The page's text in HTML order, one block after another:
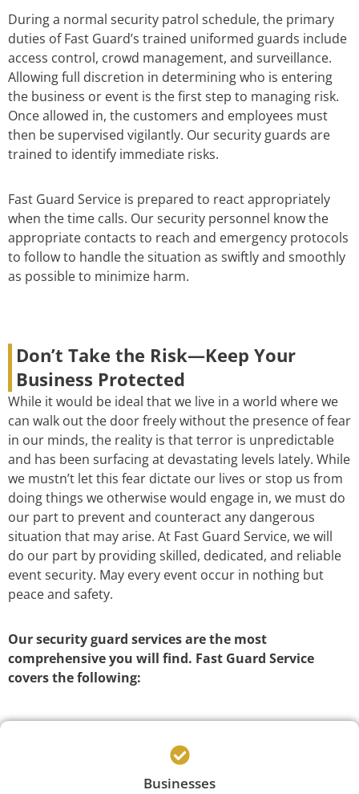
During a normal security patrol schedule, the primary
duties of Fast Guard’s trained uniformed guards include
access control, crowd management, and surveillance.
Allowing full discretion in determining who is entering
the business or event is the first step to managing risk.
Once allowed in, the customers and employees must
then be supervised vigilantly. Our security guards are
trained to identify immediate risks.
Fast Guard Service is prepared to react appropriately
when the time calls. Our security personnel know the
appropriate contacts to reach and emergency protocols
to follow to handle the situation as swiftly and smoothly
as possible to minimize harm.
Don’t Take the Risk—Keep Your
Business Protected
While it would be ideal that we live in a world where we
can walk out the door freely without the presence of fear
in our minds, the reality is that terror is unpredictable
and has been surfacing at devastating levels lately. While
we mustn’t let this fear dictate our lives or stop us from
doing things we otherwise would engage in, we must do
our part to prevent and counteract any dangerous
situation that may arise. At Fast Guard Service, we will
do our part by providing skilled, dedicated, and reliable
event security. May every event occur in nothing but
peace and safety.
Our security guard services are the most
comprehensive you will find. Fast Guard Service
covers the following:
Businesses